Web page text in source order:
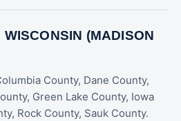
(MADISON
County, Dane County,
Green Lake County, Iowa
Rock County, Sauk County.